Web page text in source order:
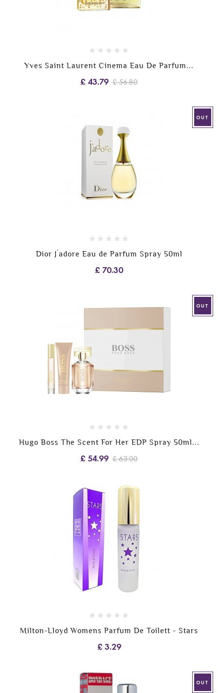
Yves Saint Laurent Cinema Eau De Parfum...
£ 43.79 £ 56.80
OUT
Dior J´adore Eau de Parfum Spray 50ml
£ 70.30
OUT
Hugo Boss The Scent For Her EDP Spray 50ml...
£ 54.99 £ 63.00
Milton-Lloyd Womens Parfum De Toilett - Stars
£ 3.29
OUT